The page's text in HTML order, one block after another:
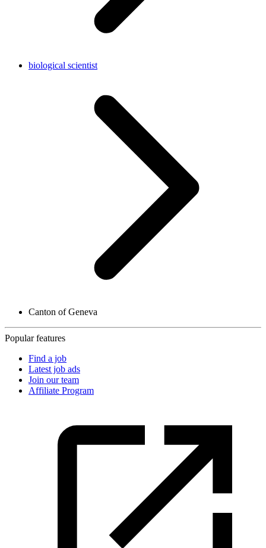
biological scientist
Canton of Geneva
Popular features
Find a job
Latest job ads
Join our team
Affiliate Program